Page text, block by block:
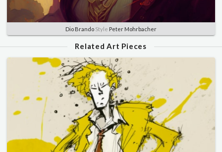
Dio Brando Style Peter Mohrbacher
Related Art Pieces